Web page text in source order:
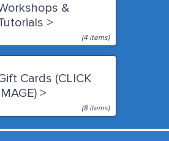
&
>
(4 items)
Cards (CLICK
>
(8 items)